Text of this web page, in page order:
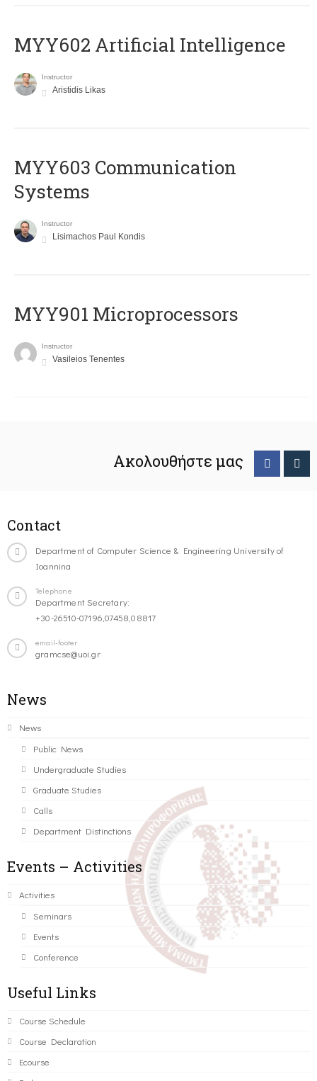
MYY602 Artificial Intelligence
Instructor
Aristidis Likas
MYY603 Communication
Systems
Instructor
Lisimachos Paul Kondis
MYY901 Microprocessors
Instructor
Vasileios Tenentes
Ακολουθήστε μας
Contact
Department of Computer Science & Engineering University of
Ioannina
Telephone
Department Secretary:
+30-26510-07196,07458,08817
email-footer
gramcse@uoi.gr
News
News
Public News
Undergraduate Studies
Graduate Studies
Calls
Department Distinctions
Events – Activities
Activities
Seminars
Events
Conference
Useful Links
Course Schedule
Course Declaration
Ecourse